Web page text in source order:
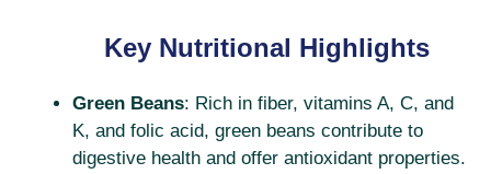
Key Nutritional Highlights
Green Beans: Rich in fiber, vitamins A, C, and
K, and folic acid, green beans contribute to
digestive health and offer antioxidant properties.